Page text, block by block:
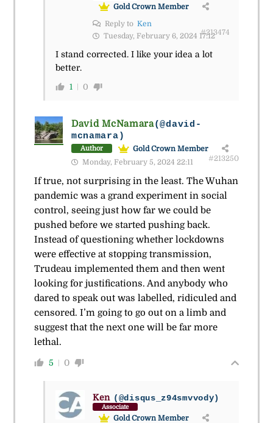
Gold Crown Member
Reply to Ken
Tuesday, February 6, 2024 17:12#213474
I stand corrected. I like your idea a lot
better.
1 0
David McNamara(@david-
mcnamara)
Author
Gold Crown Member
Monday, February 5, 2024 22:11
#213250
If true, not surprising in the least. The Wuhan
pandemic was a grand experiment in social
control, seeing just how far we could be
pushed before we started pushing back.
Instead of questioning whether lockdowns
were effective at stopping transmission,
Trudeau implemented them and then went
looking for justifications. And anybody who
dared to speak out was labelled, ridiculed and
censored. I’m going to go out on a limb and
suggest that the next one will be far more
lethal.
5 0
Ken (@disqus_z94smvvody)
Associate
Gold Crown Member